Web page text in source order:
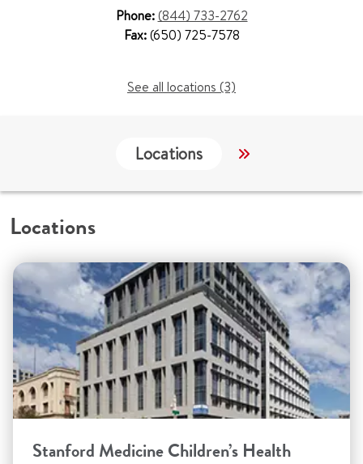
Phone:(844) 733-2762
Fax:(650) 725-7578
See all locations (3)
Locations Work &
Locations
Stanford Medicine Children’s Health